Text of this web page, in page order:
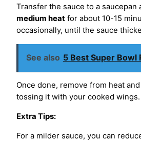
Transfer the sauce to a saucepan
medium heat for about 10-15
occasionally, until the sauce
See also 5 Best Super Bowl
Once done, remove from heat
tossing it with your cooked wings.
Extra Tips:
For a milder sauce, you can